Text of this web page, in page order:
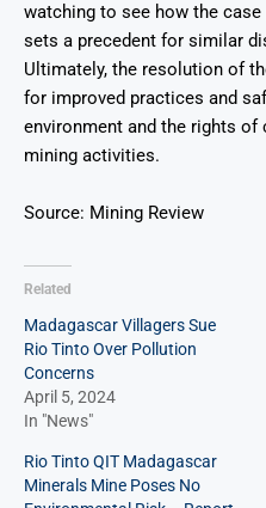
watching to see how the
sets a precedent for similar
Ultimately, the resolution of
for improved practices and
environment and the rights
mining activities.
Source: Mining Review
Related
Madagascar Villagers Sue
Rio Tinto Over Pollution
Concerns
April 5, 2024
In "News"
Rio Tinto QIT Madagascar
Minerals Mine Poses No